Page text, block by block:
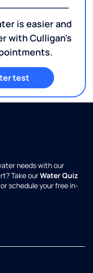
is easier and
with Culligan's
test
needs with our
Take ourWater Quiz
schedule your free in-